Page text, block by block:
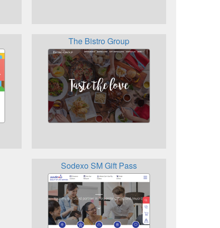
The Bistro Group
Sodexo SM Gift Pass